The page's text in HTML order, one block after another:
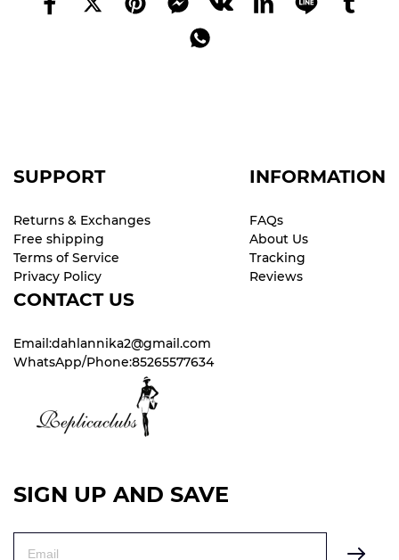
SUPPORT
Returns & Exchanges
Free shipping
Terms of Service
Privacy Policy
INFORMATION
FAQs
About Us
Tracking
Reviews
CONTACT US
Email:dahlannika2@gmail.com
WhatsApp/Phone:85265577634
SIGN UP AND SAVE